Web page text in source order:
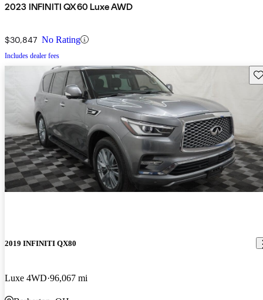
2023 INFINITI QX60 Luxe AWD
$30,847 No Rating
Includes dealer fees
2019 INFINITI QX80
Luxe 4WD 96,067 mi